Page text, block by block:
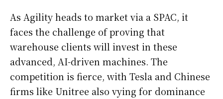
As Agility heads to market via a SPAC, it
faces the challenge of proving that
warehouse clients will invest in these
advanced, AI-driven machines. The
competition is fierce, with Tesla and Chinese
firms like Unitree also vying for dominance